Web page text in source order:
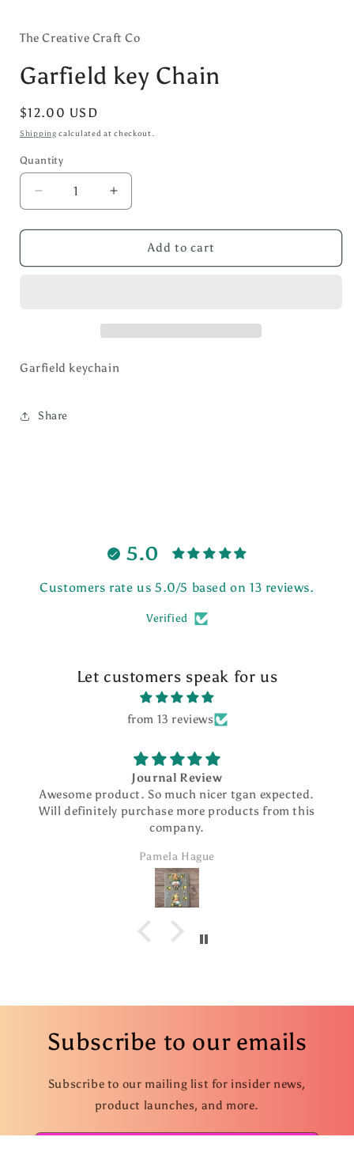
in
The Creative Craft Co
Garfield key Chain
Regular
price
$12.00 USD
Shipping calculated at checkout.
Quantity
Decrease
quantity
for
key
Increase
quantity
for
Garfield
key
Add to cart
Garfield keychain
Share
5.0
Customers rate us 5.0/5 based on 13 reviews.
Verified
Let customers speak for us
from 13 reviews
Journal Review
Awesome product. So much nicer tgan expected.
Will definitely purchase more products from this
company.
Pamela Hague
Subscribe to our emails
Subscribe to our mailing list for insider news,
product launches, and more.